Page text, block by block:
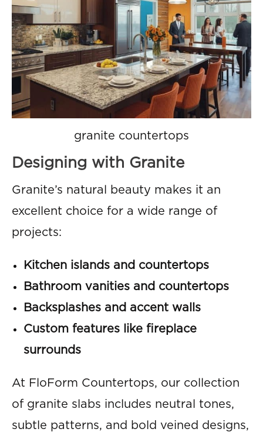
granite countertops
Designing with Granite
Granite’s natural beauty makes it an
excellent choice for a wide range of
projects:
Kitchen islands and countertops
Bathroom vanities and countertops
Backsplashes and accent walls
Custom features like fireplace
surrounds
At FloForm Countertops, our collection
of granite slabs includes neutral tones,
subtle patterns, and bold veined designs,